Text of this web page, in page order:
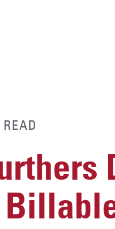
READ